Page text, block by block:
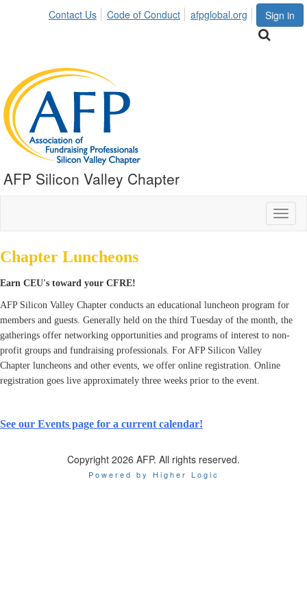
Sign in
Contact Us Code of Conduct afpglobal.org
AFP Silicon Valley Chapter
Chapter Luncheons
Earn CEU's toward your CFRE!
AFP Silicon Valley Chapter conducts an educational luncheon program for
members and guests. Generally held on the third Tuesday of the month, the
gatherings offer networking opportunities and programs of interest to non-
profit groups and fundraising professionals. For AFP Silicon Valley
Chapter luncheons and other events, we offer online registration. Online
registration goes live approximately three weeks prior to the event.
See our Events page for a current calendar!
Copyright 2026 AFP. All rights reserved.
Powered by Higher Logic